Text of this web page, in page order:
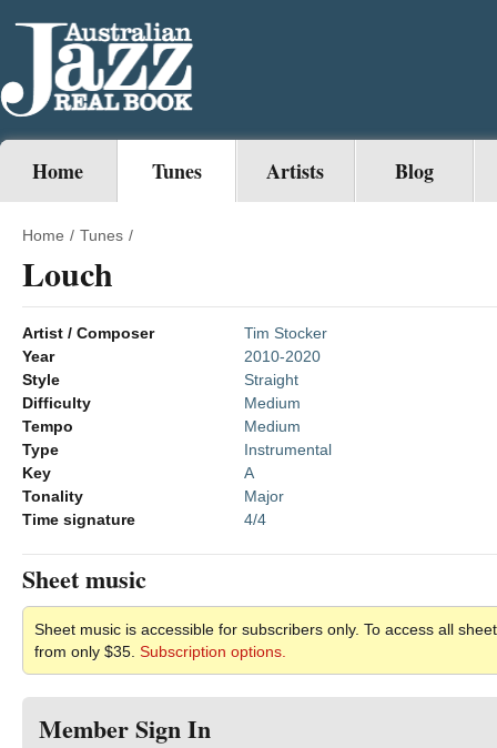
Home Tunes Artists Blog
Home / Tunes /
Louch
Artist / Composer
Tim Stocker
Year
2010-2020
Style
Straight
Difficulty
Medium
Tempo
Medium
Type
Instrumental
Key
A
Tonality
Major
Time signature
4/4
Sheet music
Sheet music is accessible for subscribers only. To access all
from only $35. Subscription options.
Member Sign In